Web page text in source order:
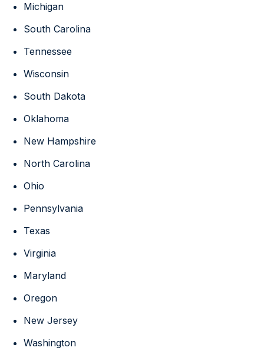
Michigan
South Carolina
Tennessee
Wisconsin
South Dakota
Oklahoma
New Hampshire
North Carolina
Ohio
Pennsylvania
Texas
Virginia
Maryland
Oregon
New Jersey
Washington